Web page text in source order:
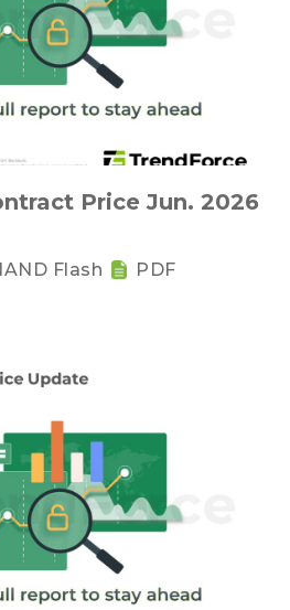
Price Jun. 2026
Flash PDF